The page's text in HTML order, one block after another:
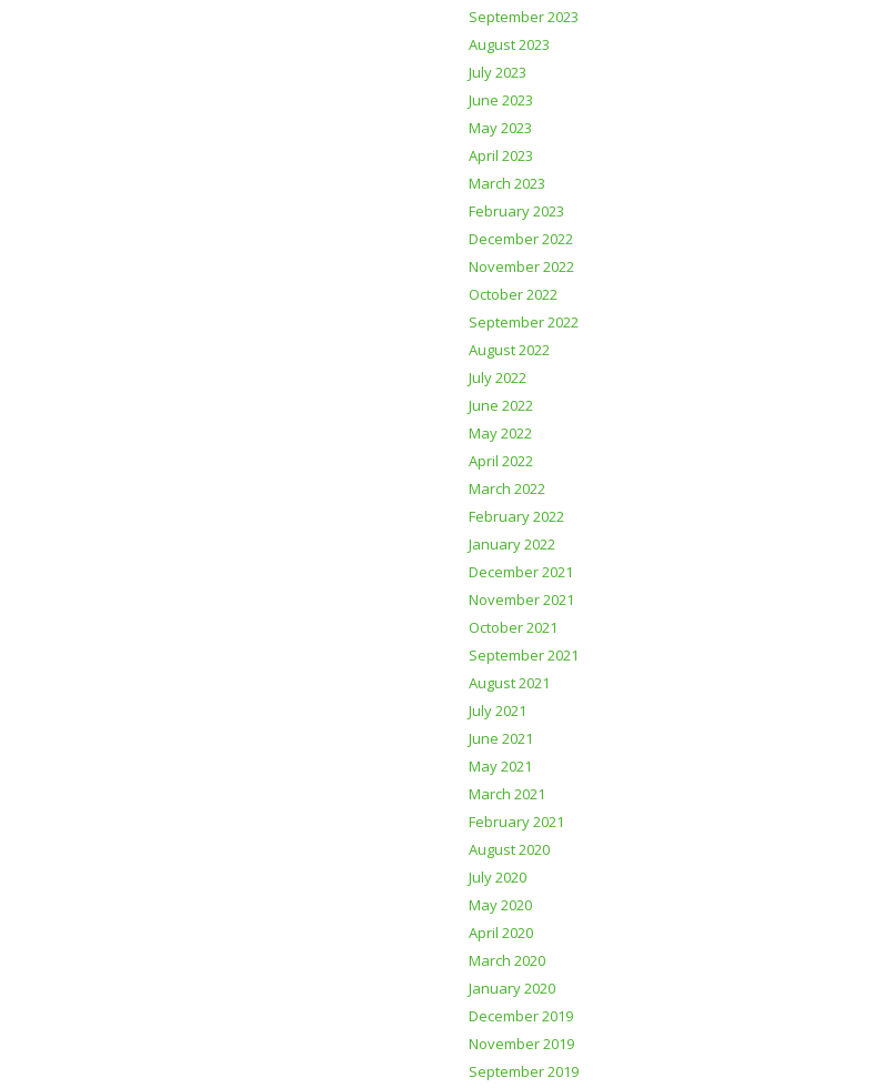
September 2023
August 2023
July 2023
June 2023
May 2023
April 2023
March 2023
February 2023
December 2022
November 2022
October 2022
September 2022
August 2022
July 2022
June 2022
May 2022
April 2022
March 2022
February 2022
January 2022
December 2021
November 2021
October 2021
September 2021
August 2021
July 2021
June 2021
May 2021
March 2021
February 2021
August 2020
July 2020
May 2020
April 2020
March 2020
January 2020
December 2019
November 2019
September 2019